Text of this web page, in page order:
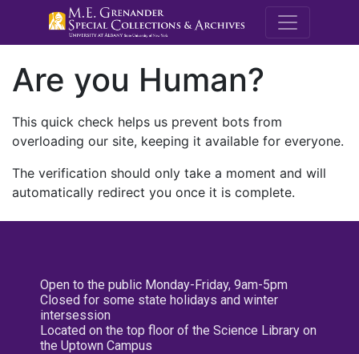
M.E.
Are you Human?
This quick check helps us prevent bots from
overloading our site, keeping it available for everyone.
The verification should only take a moment and will
automatically redirect you once it is complete.
Open to the public Monday-Friday, 9am-5pm
Closed for some state holidays and winter
intersession
Located on the top floor of the Science Library on
the Uptown Campus